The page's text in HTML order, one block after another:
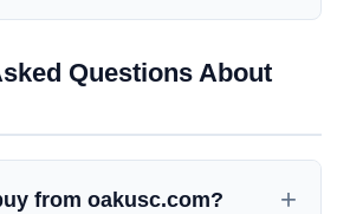
Questions About
from oakusc.com?